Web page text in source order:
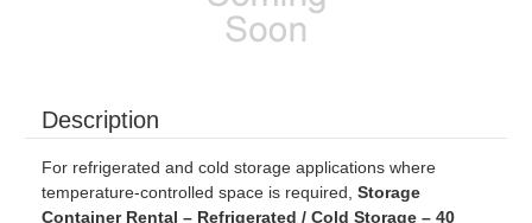
Description
For refrigerated and cold storage applications where
temperature-controlled space is required, Storage
Container Rental – Refrigerated / Cold Storage – 40